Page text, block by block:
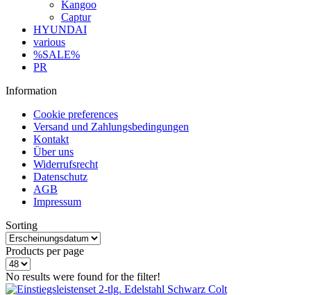
Kangoo
Captur
HYUNDAI
various
%SALE%
PR
Information
Cookie preferences
Versand und Zahlungsbedingungen
Kontakt
Über uns
Widerrufsrecht
Datenschutz
AGB
Impressum
Sorting
Products per page
No results were found for the filter!